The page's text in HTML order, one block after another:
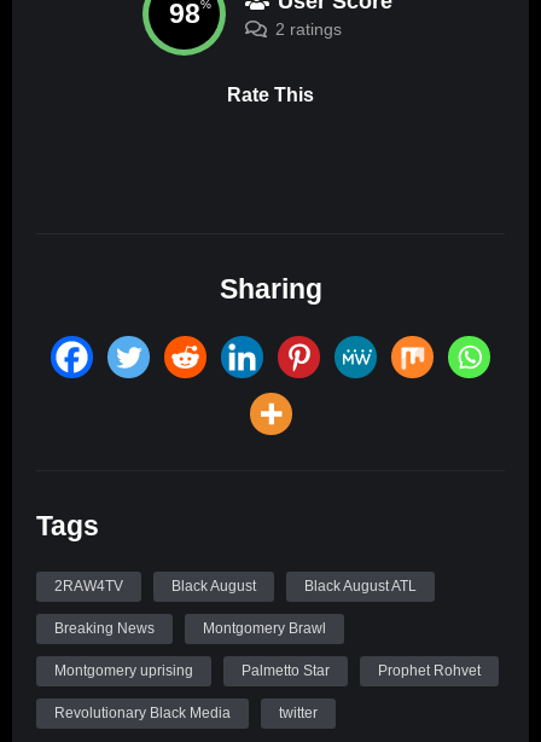
98%
2 ratings
Rate This
Sharing
Tags
2RAW4TV Black August Black August ATL
Breaking News Montgomery Brawl
Montgomery uprising Palmetto Star Prophet Rohvet
Revolutionary Black Media twitter